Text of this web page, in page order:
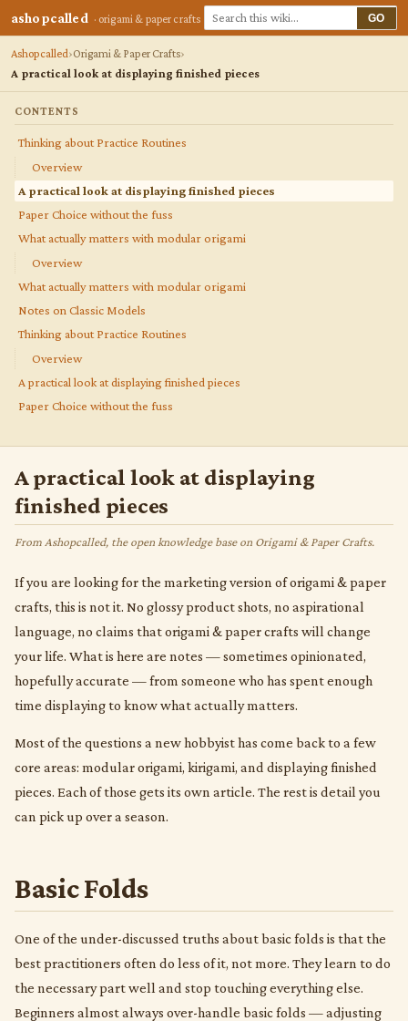
ashopcalled · origami & paper crafts GO
Ashopcalled Origami & Paper Crafts
A practical look at displaying finished pieces
CONTENTS
Thinking about Practice Routines
Overview
A practical look at displaying finished pieces
Paper Choice without the fuss
What actually matters with modular origami
Overview
What actually matters with modular origami
Notes on Classic Models
Thinking about Practice Routines
Overview
A practical look at displaying finished pieces
Paper Choice without the fuss
A practical look at displaying
finished pieces
From Ashopcalled, the open knowledge base on Origami & Paper Crafts.
If you are looking for the marketing version of origami & paper
crafts, this is not it. No glossy product shots, no aspirational
language, no claims that origami & paper crafts will change
your life. What is here are notes — sometimes opinionated,
hopefully accurate — from someone who has spent enough
time displaying to know what actually matters.
Most of the questions a new hobbyist has come back to a few
core areas: modular origami, kirigami, and displaying finished
pieces. Each of those gets its own article. The rest is detail you
can pick up over a season.
Basic Folds
One of the under-discussed truths about basic folds is that the
best practitioners often do less of it, not more. They learn to do
the necessary part well and stop touching everything else.
Beginners almost always over-handle basic folds — adjusting